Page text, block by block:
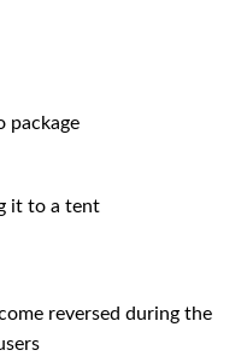
package
it to a tent
reversed during the